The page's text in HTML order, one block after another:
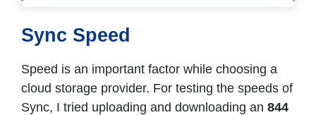
Sync Speed
Speed is an important factor while choosing a
cloud storage provider. For testing the speeds of
Sync, I tried uploading and downloading an 844